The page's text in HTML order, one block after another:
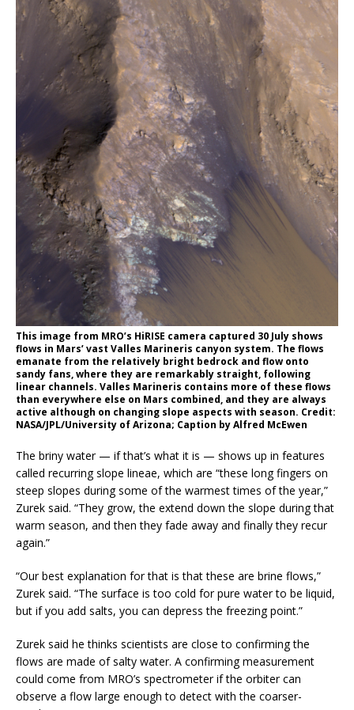
This image from MRO’s HiRISE camera captured 30 July shows
flows in Mars’ vast Valles Marineris canyon system. The flows
emanate from the relatively bright bedrock and flow onto
sandy fans, where they are remarkably straight, following
linear channels. Valles Marineris contains more of these flows
than everywhere else on Mars combined, and they are always
active although on changing slope aspects with season. Credit:
NASA/JPL/University of Arizona; Caption by Alfred McEwen
The briny water — if that’s what it is — shows up in features
called recurring slope lineae, which are “these long fingers on
steep slopes during some of the warmest times of the year,”
Zurek said. “They grow, the extend down the slope during that
warm season, and then they fade away and finally they recur
again.”
“Our best explanation for that is that these are brine flows,”
Zurek said. “The surface is too cold for pure water to be liquid,
but if you add salts, you can depress the freezing point.”
Zurek said he thinks scientists are close to confirming the
flows are made of salty water. A confirming measurement
could come from MRO’s spectrometer if the orbiter can
observe a flow large enough to detect with the coarser-